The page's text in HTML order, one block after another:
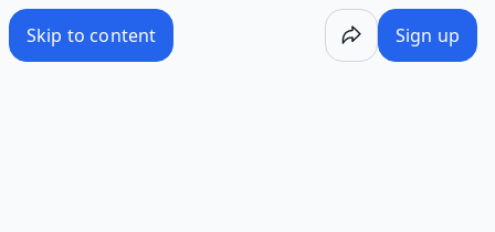
Skip to content Sign up